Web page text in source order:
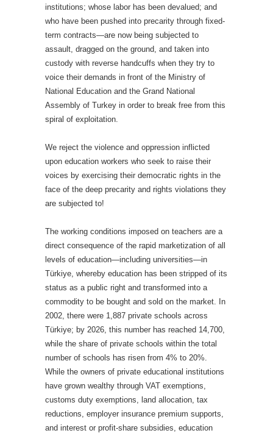
institutions; whose labor has been devalued; and
who have been pushed into precarity through fixed-
term contracts—are now being subjected to
assault, dragged on the ground, and taken into
custody with reverse handcuffs when they try to
voice their demands in front of the Ministry of
National Education and the Grand National
Assembly of Turkey in order to break free from this
spiral of exploitation.
We reject the violence and oppression inflicted
upon education workers who seek to raise their
voices by exercising their democratic rights in the
face of the deep precarity and rights violations they
are subjected to!
The working conditions imposed on teachers are a
direct consequence of the rapid marketization of all
levels of education—including universities—in
Türkiye, whereby education has been stripped of its
status as a public right and transformed into a
commodity to be bought and sold on the market. In
2002, there were 1,887 private schools across
Türkiye; by 2026, this number has reached 14,700,
while the share of private schools within the total
number of schools has risen from 4% to 20%.
While the owners of private educational institutions
have grown wealthy through VAT exemptions,
customs duty exemptions, land allocation, tax
reductions, employer insurance premium supports,
and interest or profit-share subsidies, education